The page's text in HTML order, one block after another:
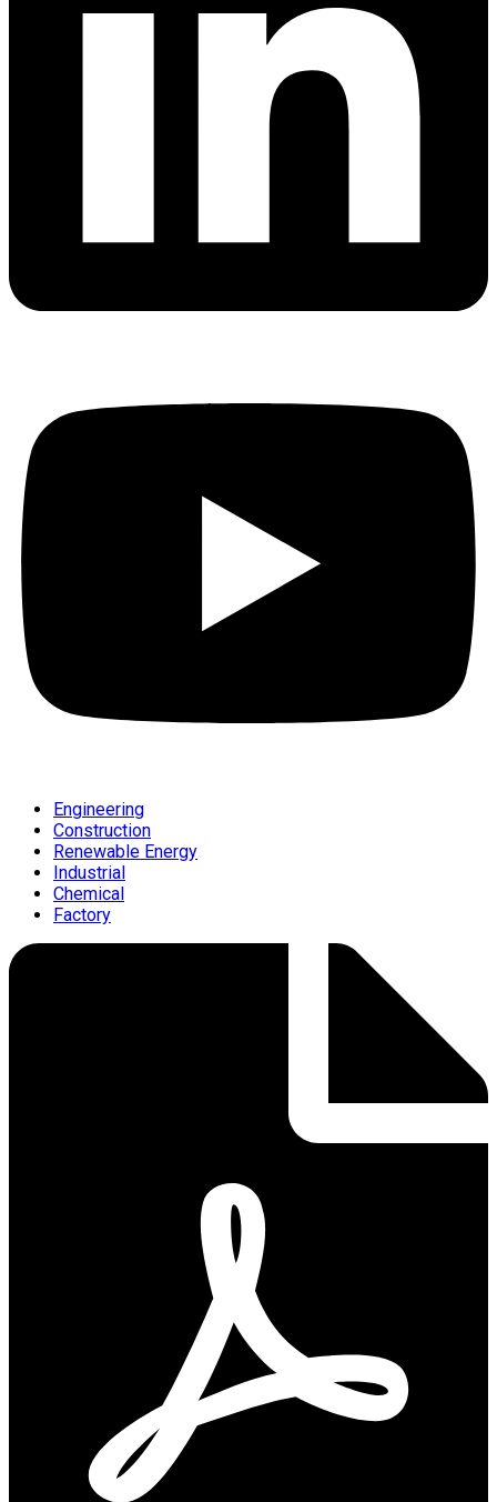
Engineering
Construction
Renewable Energy
Industrial
Chemical
Factory